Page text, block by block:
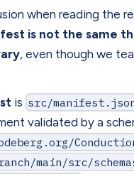
when reading the
is not the same
, even though we
is src/
validated by a
main/src/